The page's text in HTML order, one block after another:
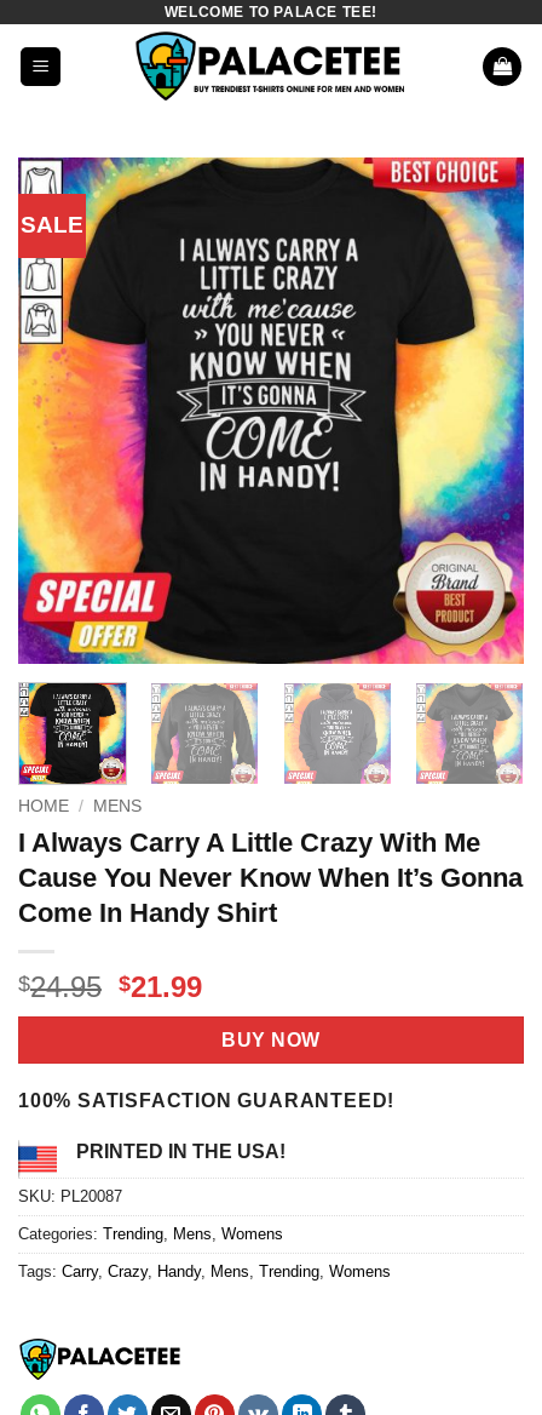
content
WELCOME TO PALACE TEE!
SALE
HOME / MENS
I Always Carry A Little Crazy With Me
Cause You Never Know When It’s Gonna
Come In Handy Shirt
$24.95 Original
price
$24.95.
$21.99Current
price
is:
$21.99.
BUY NOW
100% SATISFACTION GUARANTEED!
PRINTED IN THE USA!
SKU: PL20087
Categories: Trending Mens Womens
Tags: Carry, Crazy, Handy, Mens Trending Womens